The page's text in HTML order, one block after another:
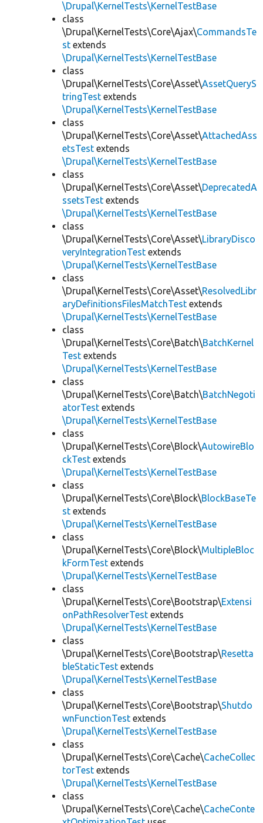
\Drupal\KernelTests\KernelTestBase
class
\Drupal\KernelTests\Core\Ajax\CommandsTe
st extends
\Drupal\KernelTests\KernelTestBase
class
\Drupal\KernelTests\Core\Asset\AssetQueryS
tringTest extends
\Drupal\KernelTests\KernelTestBase
class
\Drupal\KernelTests\Core\Asset\AttachedAss
etsTest extends
\Drupal\KernelTests\KernelTestBase
class
\Drupal\KernelTests\Core\Asset\DeprecatedA
ssetsTest extends
\Drupal\KernelTests\KernelTestBase
class
\Drupal\KernelTests\Core\Asset\LibraryDisco
veryIntegrationTest extends
\Drupal\KernelTests\KernelTestBase
class
\Drupal\KernelTests\Core\Asset\ResolvedLibr
aryDefinitionsFilesMatchTest extends
\Drupal\KernelTests\KernelTestBase
class
\Drupal\KernelTests\Core\Batch\BatchKernel
Test extends
\Drupal\KernelTests\KernelTestBase
class
\Drupal\KernelTests\Core\Batch\BatchNegoti
atorTest extends
\Drupal\KernelTests\KernelTestBase
class
\Drupal\KernelTests\Core\Block\AutowireBlo
ckTest extends
\Drupal\KernelTests\KernelTestBase
class
\Drupal\KernelTests\Core\Block\BlockBaseTe
st extends
\Drupal\KernelTests\KernelTestBase
class
\Drupal\KernelTests\Core\Block\MultipleBloc
kFormTest extends
\Drupal\KernelTests\KernelTestBase
class
\Drupal\KernelTests\Core\Bootstrap\Extensi
onPathResolverTest extends
\Drupal\KernelTests\KernelTestBase
class
\Drupal\KernelTests\Core\Bootstrap\Resetta
bleStaticTest extends
\Drupal\KernelTests\KernelTestBase
class
\Drupal\KernelTests\Core\Bootstrap\Shutdo
wnFunctionTest extends
\Drupal\KernelTests\KernelTestBase
class
\Drupal\KernelTests\Core\Cache\CacheCollec
torTest extends
\Drupal\KernelTests\KernelTestBase
class
\Drupal\KernelTests\Core\Cache\CacheConte